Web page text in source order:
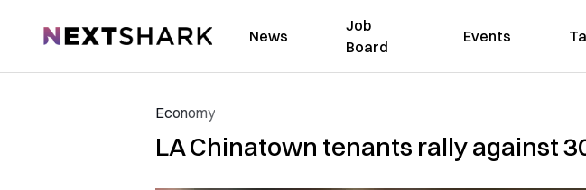
NextShark News
Job
Board
Events
Economy
LA Chinatown tenants rally against